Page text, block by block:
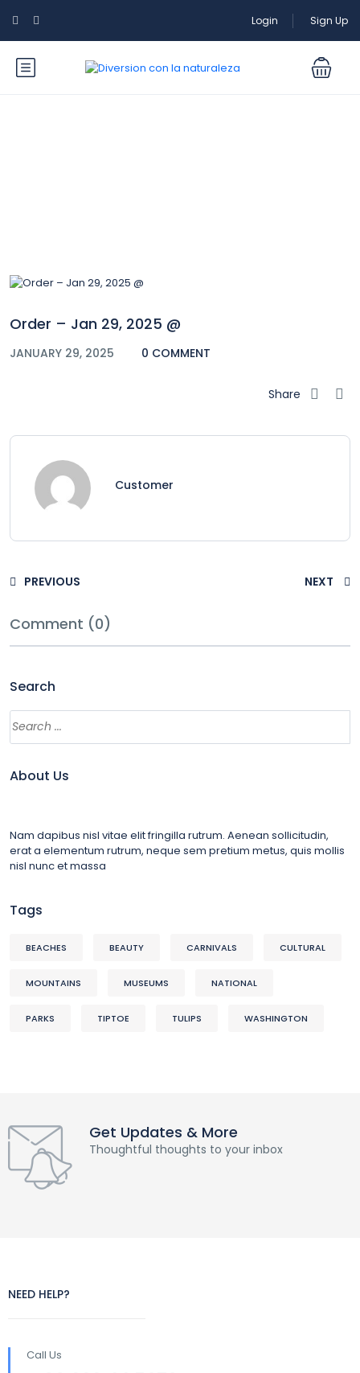
Login Sign Up
Order – Jan 29, 2025 @
JANUARY 29, 2025 0 COMMENT
Share
Customer
PREVIOUS NEXT
Comment (0)
Search
About Us
Nam dapibus nisl vitae elit fringilla rutrum. Aenean sollicitudin,
erat a elementum rutrum, neque sem pretium metus, quis mollis
nisl nunc et massa
Tags
BEACHES BEAUTY CARNIVALS CULTURAL
MOUNTAINS MUSEUMS NATIONAL
PARKS TIPTOE TULIPS WASHINGTON
Get Updates & More
Thoughtful thoughts to your inbox
NEED HELP?
Call Us